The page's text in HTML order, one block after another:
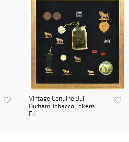
Vintage Genuine Bull
Durham Tobacco Tokens
Fo...